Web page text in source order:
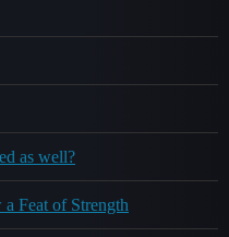
as well?
Feat of Strength